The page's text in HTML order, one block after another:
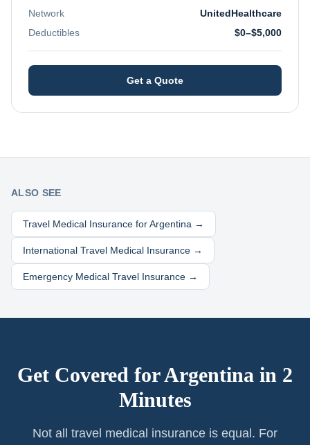
Network
UnitedHealthcare
Deductibles
$0–$5,000
Get a Quote
ALSO SEE
Travel Medical Insurance forArgentina →
International Travel Medical Insurance →
Emergency Medical Travel Insurance →
Get Covered forArgentina in 2
Minutes
Not all travel medical insurance is equal. For